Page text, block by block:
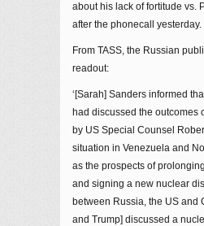
about his lack of fortitude vs.
after the phonecall yesterday.
From TASS, the Russian
readout:
‘[Sarah] Sanders informed
had discussed the outcomes
by US Special Counsel
situation in Venezuela and
as the prospects of
and signing a new nuclear
between Russia, the US and
and Trump] discussed a